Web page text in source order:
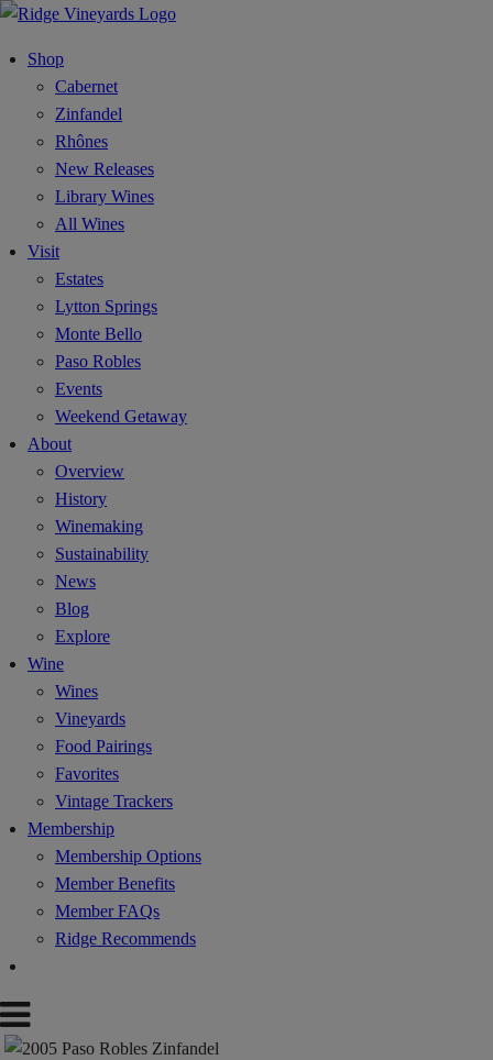
Shop
Cabernet
Zinfandel
Rhônes
New Releases
Library Wines
All Wines
Visit
Estates
Lytton Springs
Monte Bello
Paso Robles
Events
Weekend Getaway
About
Overview
History
Winemaking
Sustainability
News
Blog
Explore
Wine
Wines
Vineyards
Food Pairings
Favorites
Vintage Trackers
Membership
Membership Options
Member Benefits
Member FAQs
Ridge Recommends